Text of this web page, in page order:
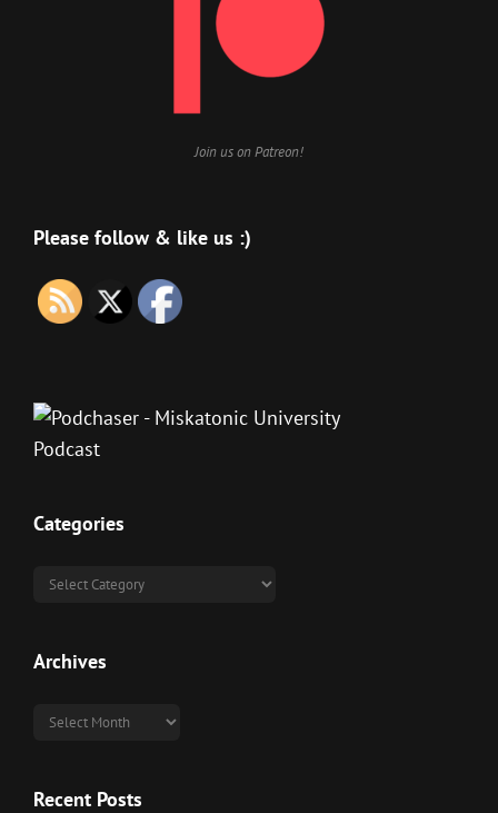
Join us on Patreon!
Please follow & like us :)
Categories
Categories
Archives
Archives
Recent Posts